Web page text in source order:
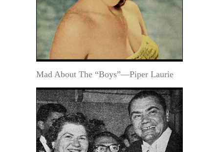
Mad About The “Boys”—Piper Laurie